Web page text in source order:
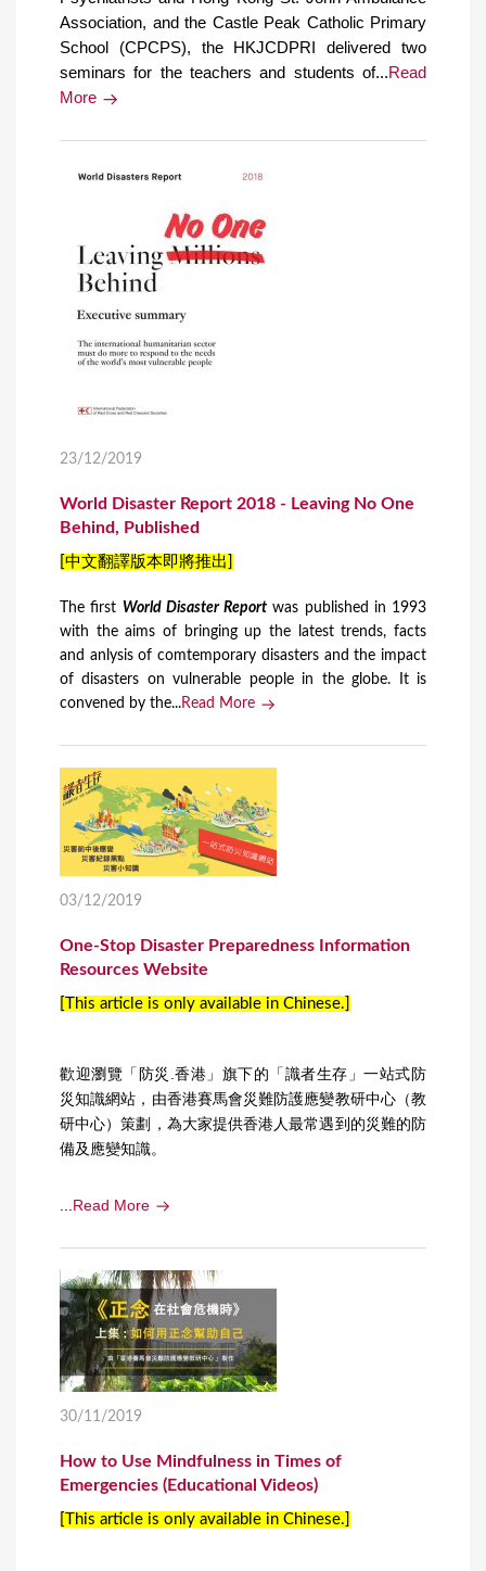
Association, and the Castle Peak Catholic Primary
School (CPCPS), the HKJCDPRI delivered two
seminars for the teachers and students of...Read
More
23/12/2019
World Disaster Report 2018 - Leaving No One
Behind, Published
[中文翻譯版本即將推出]
The first World Disaster Report ​ was published in 1993
with the aims of bringing up the latest trends, facts
and anlysis of comtemporary disasters and the impact
of disasters on vulnerable people in the globe. It is
convened by the...Read More
03/12/2019
One-Stop Disaster Preparedness Information
Resources Website
[This article is only available in Chinese.]
歡迎瀏覽「防災.香港」旗下的「識者生存」一站式防
災知識網站，由香港賽馬會災難防護應變教研中心（教
研中心）策劃，為大家提供香港人最常遇到的災難的防
備及應變知識。
Read More
30/11/2019
How to Use Mindfulness in Times of
Emergencies (Educational Videos)
[This article is only available in Chinese.]